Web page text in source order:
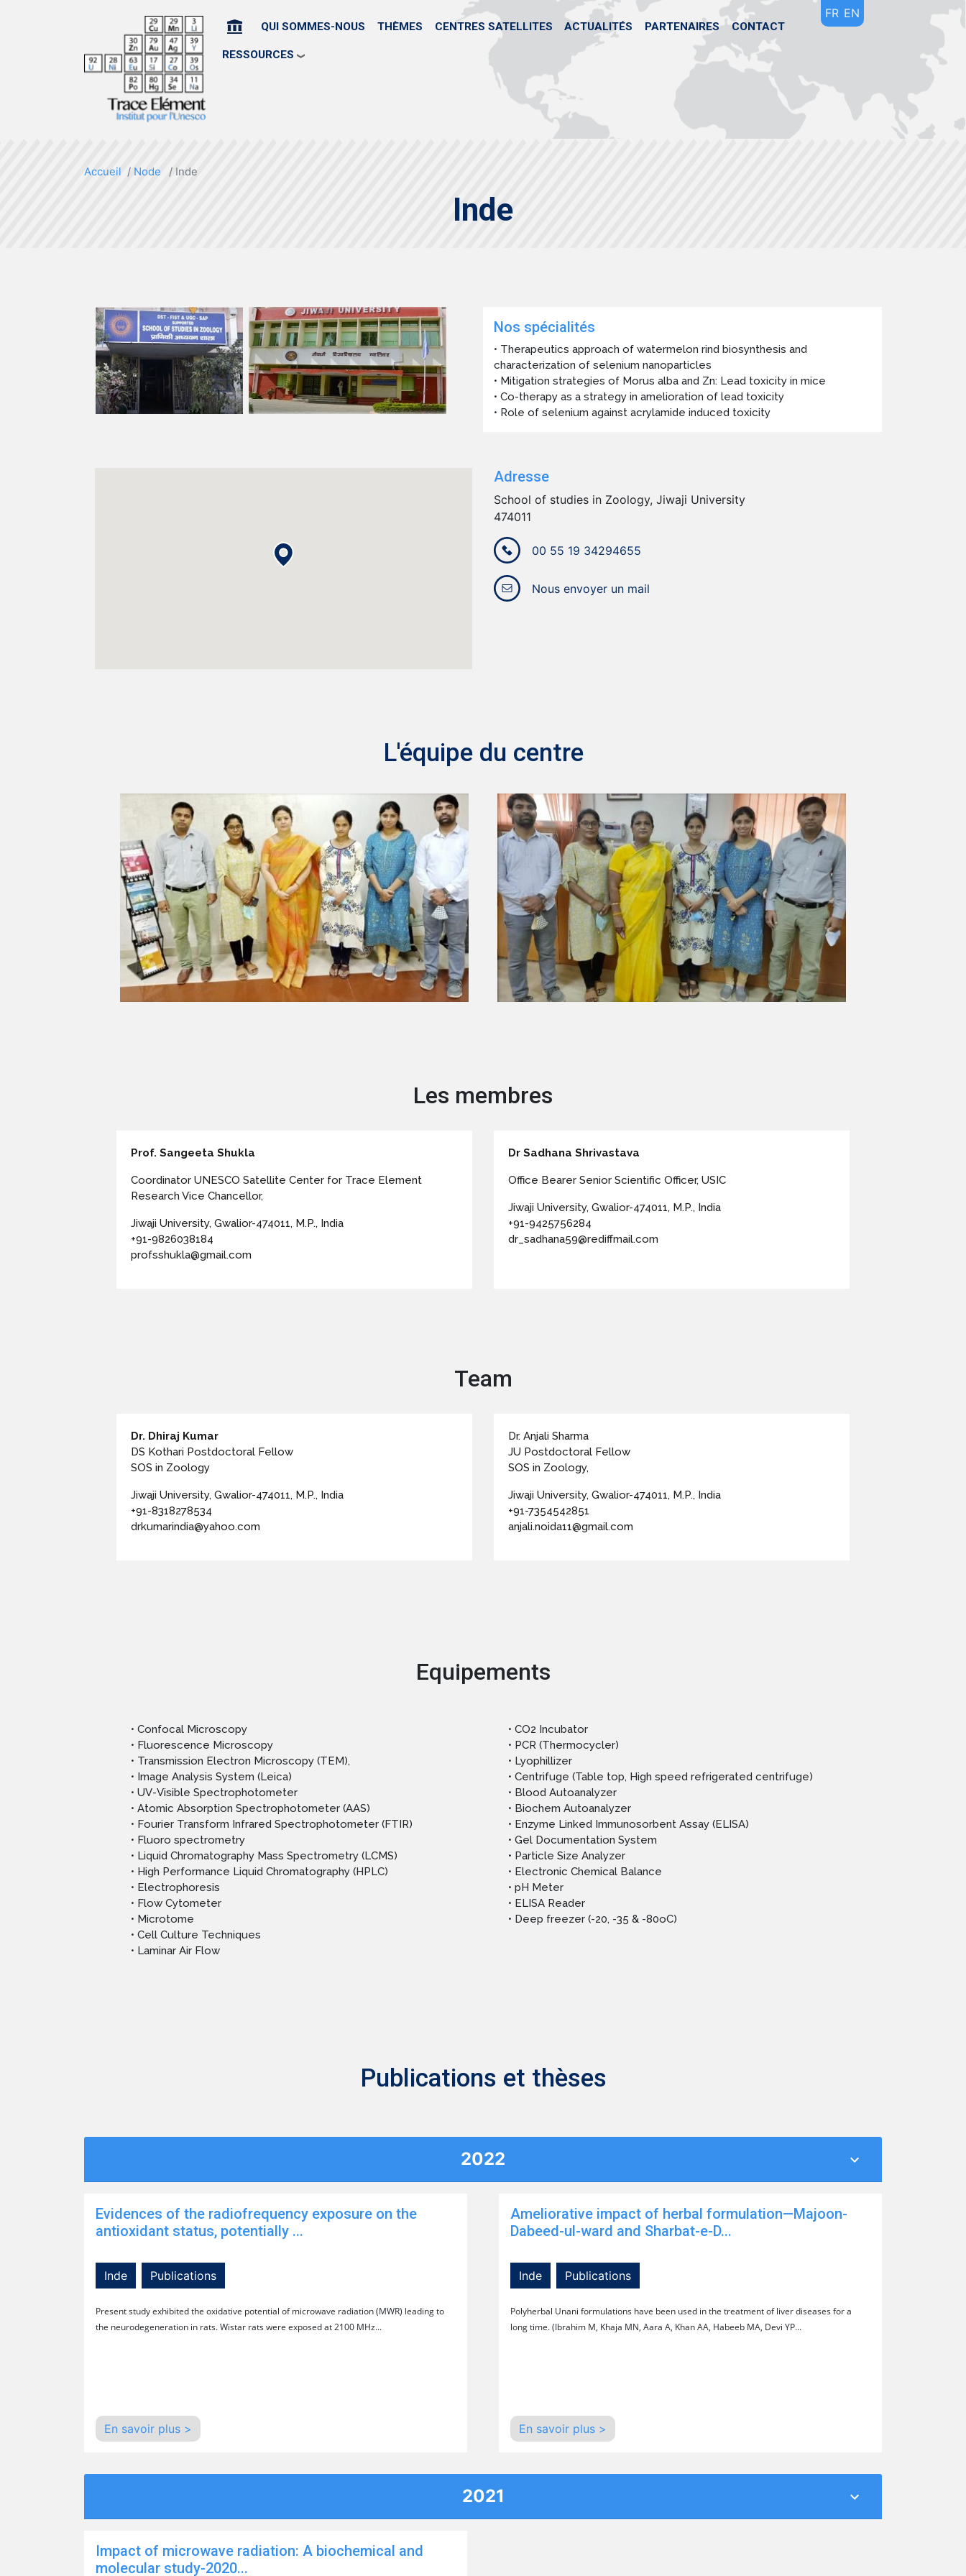
Aller
au
contenu
FR EN
ACCUEILQUI SOMMES-NOUS THÈMES CENTRES SATELLITES ACTUALITÉS PARTENAIRES CONTACT
RESSOURCES
Accueil Node Inde
Inde
Nos spécialités
• Therapeutics approach of watermelon rind biosynthesis and
characterization of selenium nanoparticles
• Mitigation strategies of Morus alba and Zn: Lead toxicity in mice
• Co-therapy as a strategy in amelioration of lead toxicity
• Role of selenium against acrylamide induced toxicity
Adresse
School of studies in Zoology, Jiwaji University
474011
00 55 19 34294655
Nous envoyer un mail
L'équipe du centre
Les membres
Prof. Sangeeta Shukla
Coordinator UNESCO Satellite Center for Trace Element
Research Vice Chancellor,
Jiwaji University, Gwalior-474011, M.P., India
+91-9826038184
profsshukla@gmail.com
Dr Sadhana Shrivastava
Office Bearer Senior Scientific Officer, USIC
Jiwaji University, Gwalior-474011, M.P., India
+91-9425756284
dr_sadhana59@rediffmail.com
Team
Dr. Dhiraj Kumar
DS Kothari Postdoctoral Fellow
SOS in Zoology
Jiwaji University, Gwalior-474011, M.P., India
+91-8318278534
drkumarindia@yahoo.com
Dr. Anjali Sharma
JU Postdoctoral Fellow
SOS in Zoology,
Jiwaji University, Gwalior-474011, M.P., India
+91-7354542851
anjali.noida11@gmail.com
Equipements
• Confocal Microscopy
• Fluorescence Microscopy
• Transmission Electron Microscopy (TEM),
• Image Analysis System (Leica)
• UV-Visible Spectrophotometer
• Atomic Absorption Spectrophotometer (AAS)
• Fourier Transform Infrared Spectrophotometer (FTIR)
• Fluoro spectrometry
• Liquid Chromatography Mass Spectrometry (LCMS)
• High Performance Liquid Chromatography (HPLC)
• Electrophoresis
• Flow Cytometer
• Microtome
• Cell Culture Techniques
• Laminar Air Flow
• CO2 Incubator
• PCR (Thermocycler)
• Lyophillizer
• Centrifuge (Table top, High speed refrigerated centrifuge)
• Blood Autoanalyzer
• Biochem Autoanalyzer
• Enzyme Linked Immunosorbent Assay (ELISA)
• Gel Documentation System
• Particle Size Analyzer
• Electronic Chemical Balance
• pH Meter
• ELISA Reader
• Deep freezer (-20, -35 & -80oC)
Publications et thèses
2022
Evidences of the radiofrequency exposure on the
antioxidant status, potentially ...
Inde Publications
Present study exhibited the oxidative potential of microwave radiation (MWR) leading to
the neurodegeneration in rats. Wistar rats were exposed at 2100 MHz...
En savoir plus >
Ameliorative impact of herbal formulation—Majoon-
Dabeed-ul-ward and Sharbat-e-D...
Inde Publications
Polyherbal Unani formulations have been used in the treatment of liver diseases for a
long time. (Ibrahim M, Khaja MN, Aara A, Khan AA, Habeeb MA, Devi YP...
En savoir plus >
2021
Impact of microwave radiation: A biochemical and
molecular study-2020...